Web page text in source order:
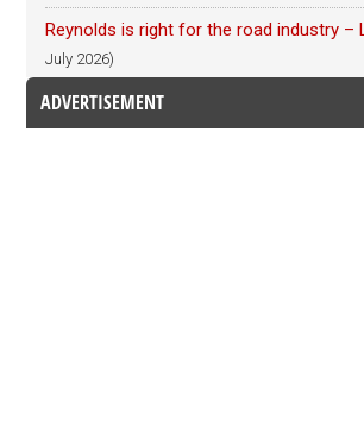
Reynolds is right for the road industry –
July 2026)
ADVERTISEMENT